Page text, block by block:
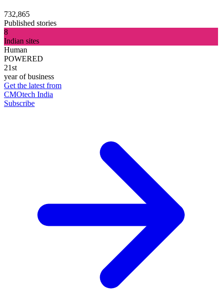
732,865
Published stories
8
Indian sites
Human
POWERED
21st
year of business
Get the latest from
CMOtech India
Subscribe